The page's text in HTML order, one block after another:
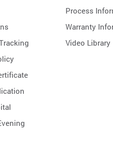
Process
Warranty
Video Library